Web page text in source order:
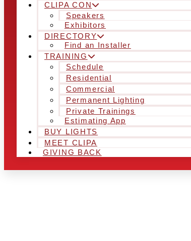
CLIPA CON
Speakers
Exhibitors
DIRECTORY
Find an Installer
TRAINING
Schedule
Residential
Commercial
Permanent Lighting
Private Trainings
Estimating App
BUY LIGHTS
MEET CLIPA
GIVING BACK